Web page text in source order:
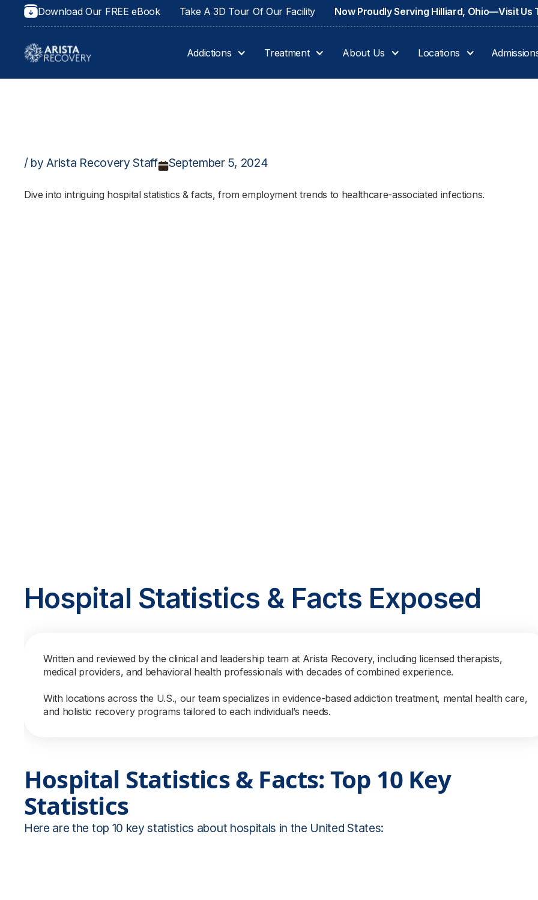
Download Our FREE eBook Take A 3D Tour Of Our Facility Now Proudly Serving Hilliard, Ohio—Visit Us
Addictions Treatment About Us Locations
/ by Arista Recovery Staff September 5, 2024
Dive into intriguing hospital statistics & facts, from employment trends to healthcare-associated infections.
Hospital Statistics & Facts Exposed
Written and reviewed by the clinical and leadership team at Arista Recovery, including licensed therapists,
medical providers, and behavioral health professionals with decades of combined experience.
With locations across the U.S., our team specializes in evidence-based addiction treatment, mental health care,
and holistic recovery programs tailored to each individual’s needs.
Hospital Statistics & Facts: Top 10 Key
Statistics
Here are the top 10 key statistics about hospitals in the United States: